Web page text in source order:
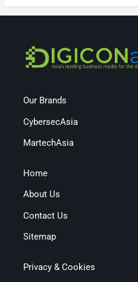
Our Brands
CybersecAsia
MartechAsia
Home
About Us
Contact Us
Sitemap
Privacy & Cookies